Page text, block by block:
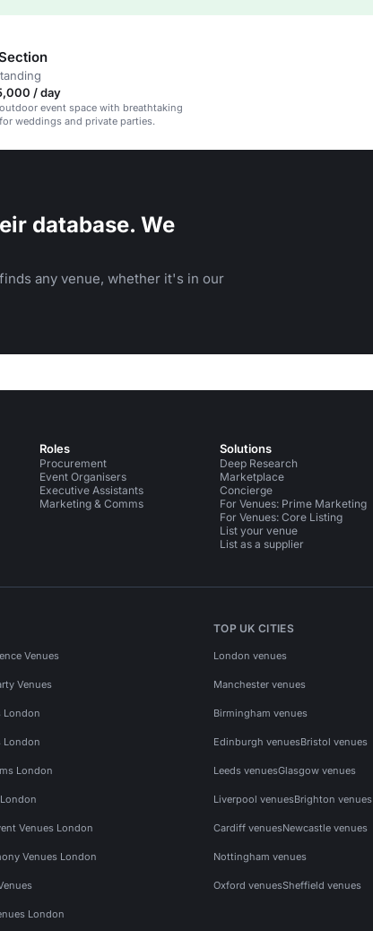
/ day
event space with breathtaking
weddings and private parties.
database. We
any venue, whether it's in our
Roles
Procurement
Event Organisers
Executive Assistants
Marketing & Comms
Solutions
Deep Research
Marketplace
Concierge
For Venues: Prime Marketing
For Venues: Core Listing
List your venue
List as a supplier
Venues
Venues
London
London
London
Venues London
Venues London
London
TOP UK CITIES
London venues
Manchester venues
Birmingham venues
Edinburgh venuesBristol venues
Leeds venuesGlasgow venues
Liverpool venuesBrighton venues
Cardiff venuesNewcastle venues
Nottingham venues
Oxford venuesSheffield venues